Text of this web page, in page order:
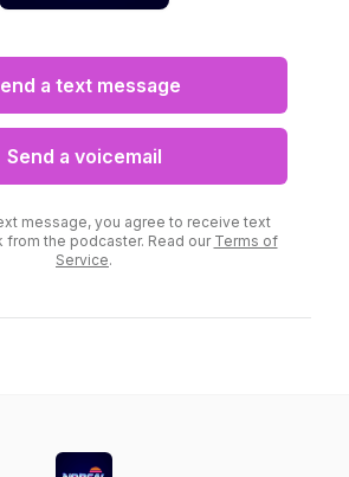
a text message
Send a voicemail
message, you agree to receive text
from the podcaster. Read our Terms of
Service.